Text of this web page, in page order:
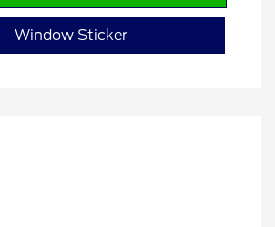
Window Sticker